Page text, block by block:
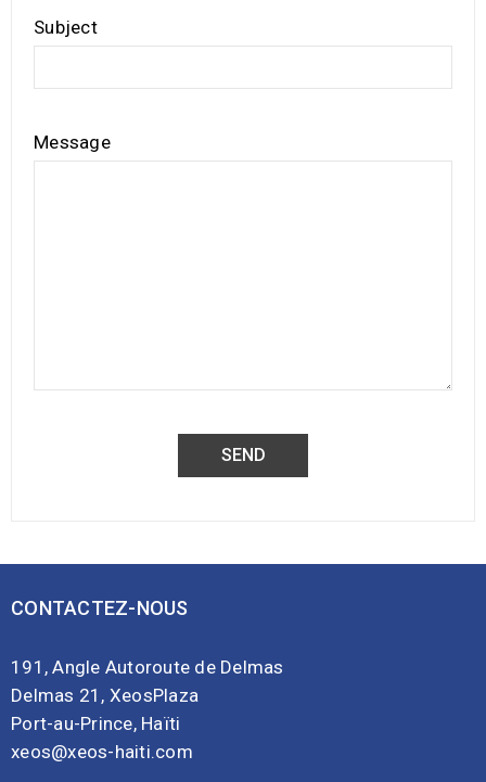
Subject
Message
CONTACTEZ-NOUS
191, Angle Autoroute de Delmas
Delmas 21, XeosPlaza
Port-au-Prince, Haïti
xeos@xeos-haiti.com